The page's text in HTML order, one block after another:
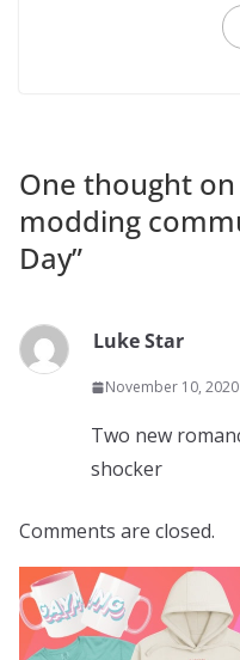
One thought on
modding
Day”
Luke Star
November 10,
Two new
shocker
Comments are closed.